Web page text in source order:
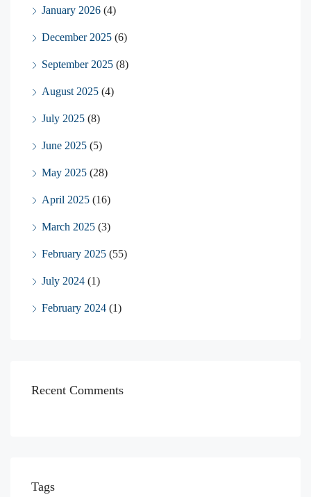
January 2026 (4)
December 2025 (6)
September 2025 (8)
August 2025 (4)
July 2025 (8)
June 2025 (5)
May 2025 (28)
April 2025 (16)
March 2025 (3)
February 2025 (55)
July 2024 (1)
February 2024 (1)
Recent Comments
Tags